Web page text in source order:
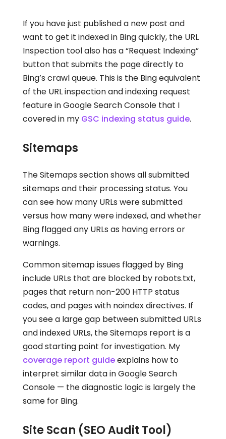
If you have just published a new post and
want to get it indexed in Bing quickly, the URL
Inspection tool also has a “Request Indexing”
button that submits the page directly to
Bing’s crawl queue. This is the Bing equivalent
of the URL inspection and indexing request
feature in Google Search Console that I
covered in my GSC indexing status guide.
Sitemaps
The Sitemaps section shows all submitted
sitemaps and their processing status. You
can see how many URLs were submitted
versus how many were indexed, and whether
Bing flagged any URLs as having errors or
warnings.
Common sitemap issues flagged by Bing
include URLs that are blocked by robots.txt,
pages that return non-200 HTTP status
codes, and pages with noindex directives. If
you see a large gap between submitted URLs
and indexed URLs, the Sitemaps report is a
good starting point for investigation. My
coverage report guideexplains how to
interpret similar data in Google Search
Console — the diagnostic logic is largely the
same for Bing.
Site Scan (SEO Audit Tool)